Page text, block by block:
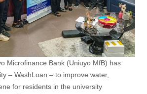
Microfinance Bank (Uniuyo MfB) has
– WashLoan – to improve water,
for residents in the university